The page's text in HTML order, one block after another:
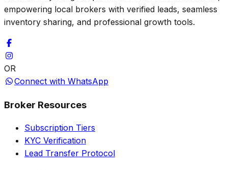
empowering local brokers with verified leads, seamless
inventory sharing, and professional growth tools.
OR
Connect with WhatsApp
Broker Resources
Subscription Tiers
KYC Verification
Lead Transfer Protocol